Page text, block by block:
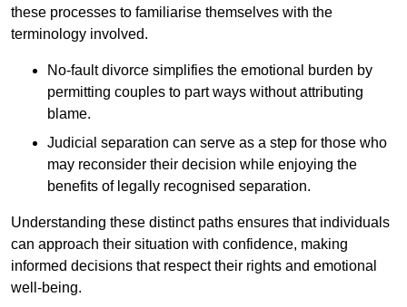
these processes to familiarise themselves with the
terminology involved.
No-fault divorce simplifies the emotional burden by
permitting couples to part ways without attributing
blame.
Judicial separation can serve as a step for those who
may reconsider their decision while enjoying the
benefits of legally recognised separation.
Understanding these distinct paths ensures that individuals
can approach their situation with confidence, making
informed decisions that respect their rights and emotional
well-being.